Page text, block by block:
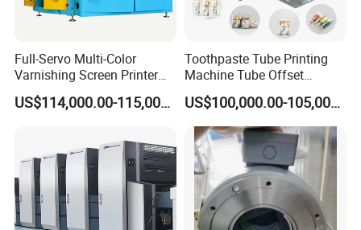
Full-Servo Multi-Color
Varnishing Screen Printer
for Laminated Tubes
US$114,000.00-115,000.00
Toothpaste Tube Printing
Machine Tube Offset
Machine Printing Machine 4
Color Plastic
US$100,000.00-105,000.00